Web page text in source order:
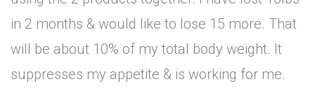
in 2 months & would like to lose 15 more. That
will be about 10% of my total body weight. It
suppresses my appetite & is working for me.